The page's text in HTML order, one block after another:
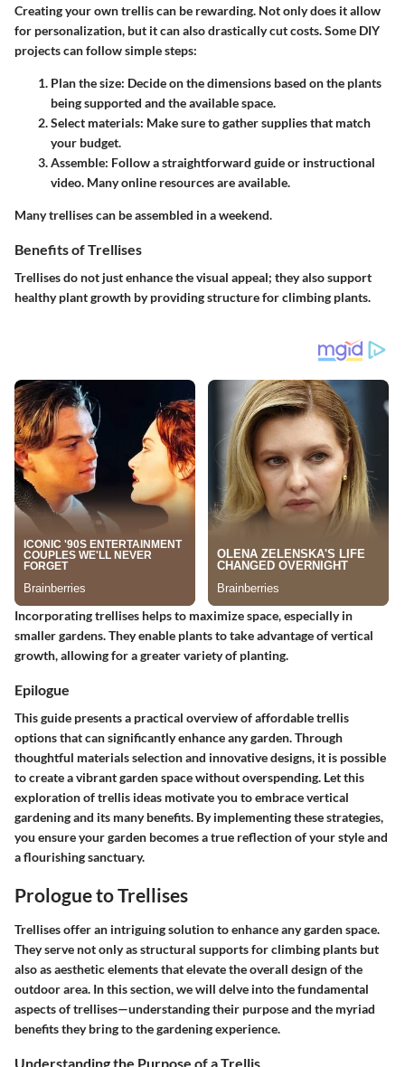
Creating your own trellis can be rewarding. Not only does it allow
for personalization, but it can also drastically cut costs. Some DIY
projects can follow simple steps:
Plan the size: Decide on the dimensions based on the plants
being supported and the available space.
Select materials: Make sure to gather supplies that match
your budget.
Assemble: Follow a straightforward guide or instructional
video. Many online resources are available.
Many trellises can be assembled in a weekend.
Benefits of Trellises
Trellises do not just enhance the visual appeal; they also support
healthy plant growth by providing structure for climbing plants.
Incorporating trellises helps to maximize space, especially in
smaller gardens. They enable plants to take advantage of vertical
growth, allowing for a greater variety of planting.
Epilogue
This guide presents a practical overview of affordable trellis
options that can significantly enhance any garden. Through
thoughtful materials selection and innovative designs, it is possible
to create a vibrant garden space without overspending. Let this
exploration of trellis ideas motivate you to embrace vertical
gardening and its many benefits. By implementing these strategies,
you ensure your garden becomes a true reflection of your style and
a flourishing sanctuary.
Prologue to Trellises
Trellises offer an intriguing solution to enhance any garden space.
They serve not only as structural supports for climbing plants but
also as aesthetic elements that elevate the overall design of the
outdoor area. In this section, we will delve into the fundamental
aspects of trellises—understanding their purpose and the myriad
benefits they bring to the gardening experience.
Understanding the Purpose of a Trellis